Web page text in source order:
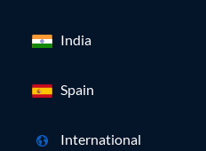
India
Spain
International